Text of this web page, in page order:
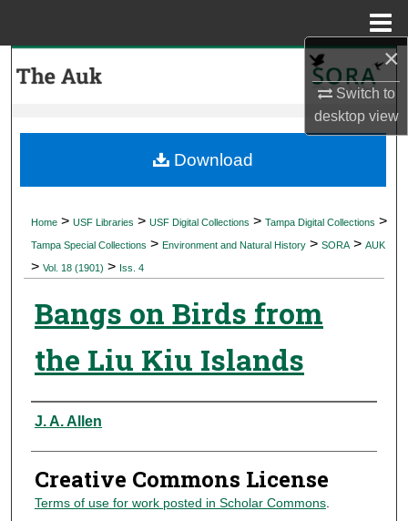
×
Switch to
desktopview
My Account
Digital Commons Network™
Home > USF Libraries > USF Digital Collections > Tampa Digital Collections >
Tampa Special Collections > Environment and Natural History > SORA > AUK
> Vol. 18 (1901) > Iss. 4
Bangs on Birds from
the Liu Kiu Islands
Authors
J. A. Allen
Creative Commons License
Terms of use for work posted in Scholar Commons.
Download